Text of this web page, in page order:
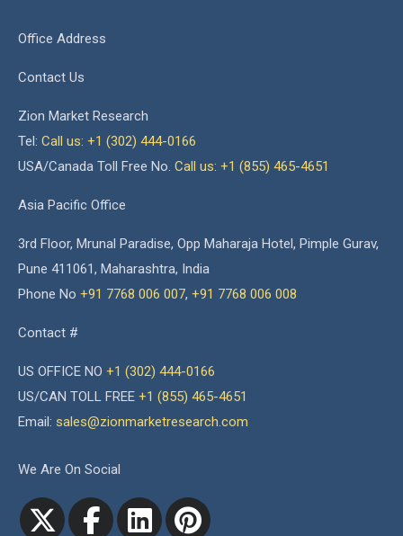
Office Address
Contact Us
Zion Market Research
Tel: Call us: +1 (302) 444-0166
USA/Canada Toll Free No. Call us: +1 (855) 465-4651
Asia Pacific Office
3rd Floor, Mrunal Paradise, Opp Maharaja Hotel, Pimple Gurav,
Pune 411061, Maharashtra, India
Phone No +91 7768 006 007, +91 7768 006 008
Contact #
US OFFICE NO +1 (302) 444-0166
US/CAN TOLL FREE +1 (855) 465-4651
Email: sales@zionmarketresearch.com
We Are On Social